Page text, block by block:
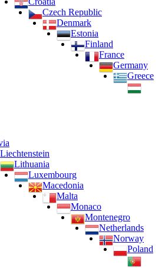
Czech Republic
Denmark
Estonia
Finland
France
Germany
Greece
Liechtenstein
Lithuania
Luxembourg
Macedonia
Malta
Monaco
Montenegro
Netherlands
Norway
Poland